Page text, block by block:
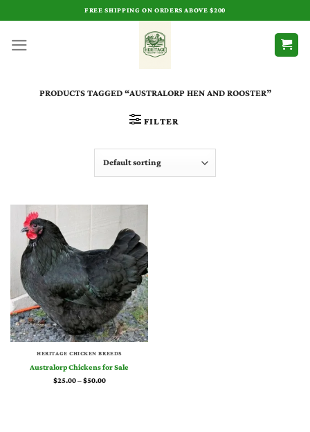
content
FREE SHIPPING ON ORDERS ABOVE $200
PRODUCTS TAGGED “AUSTRALORP HEN AND ROOSTER”
FILTER
HERITAGE CHICKEN BREEDS
Australorp Chickens for Sale
$25.00–$50.00Price